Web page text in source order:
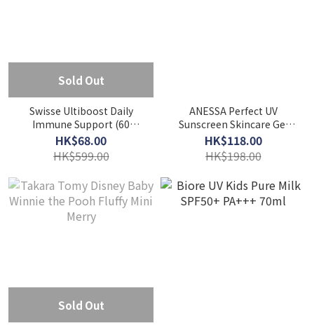
Sold Out
Swisse Ultiboost Daily
Immune Support (60
Tablets)
HK$68.00
HK$599.00
ANESSA Perfect UV
Sunscreen Skincare Gel
NB 90g
HK$118.00
HK$198.00
Sold Out